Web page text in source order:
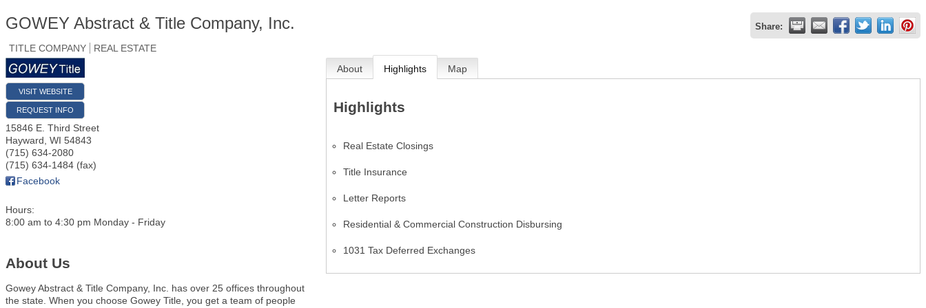
GOWEY Abstract & Title Company, Inc. Share:
TITLE COMPANY REAL ESTATE
VISIT WEBSITE
REQUEST INFO
15846 E. Third Street
Hayward WI 54843
(715) 634-2080
(715) 634-1484 (fax)
Facebook
Hours:
8:00 am to 4:30 pm Monday - Friday
About Us
Gowey Abstract & Title Company, Inc. has over 25 offices throughout
the state. When you choose Gowey Title, you get a team of people
About Highlights Map
Highlights
Real Estate Closings
Title Insurance
Letter Reports
Residential & Commercial Construction Disbursing
1031 Tax Deferred Exchanges